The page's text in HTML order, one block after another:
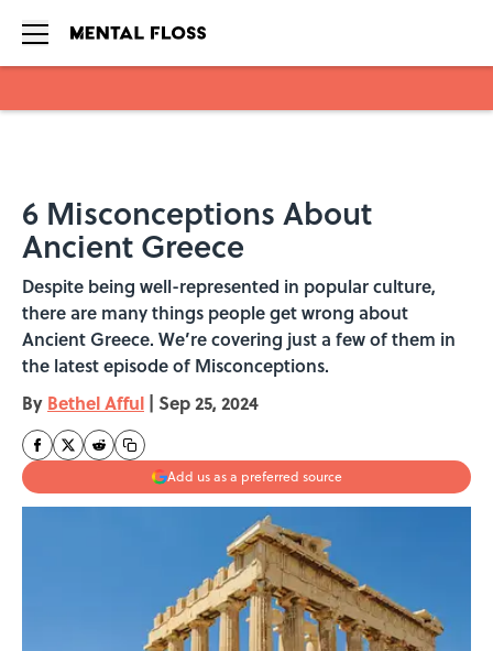
6 Misconceptions About
Ancient Greece
Despite being well-represented in popular culture,
there are many things people get wrong about
Ancient Greece. We’re covering just a few of them in
the latest episode of Misconceptions.
By Bethel Afful | Sep 25, 2024
Add us as a preferred source